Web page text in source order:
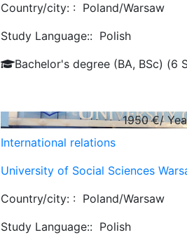
Country/city: : Poland/Warsaw
Study Language:: Polish
Bachelor's degree (BA, BSc) (6
1950€/
International relations
University of Social Sciences
Country/city: : Poland/Warsaw
Study Language:: Polish